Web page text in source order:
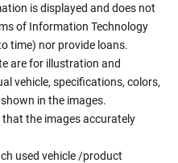
is displayed and does not
of Information Technology
time) nor provide loans.
are for illustration and
vehicle, specifications, colors,
in the images.
the images accurately
used vehicle /product